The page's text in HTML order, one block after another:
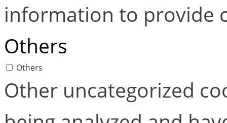
information to provide
Others
Others
Other uncategorized